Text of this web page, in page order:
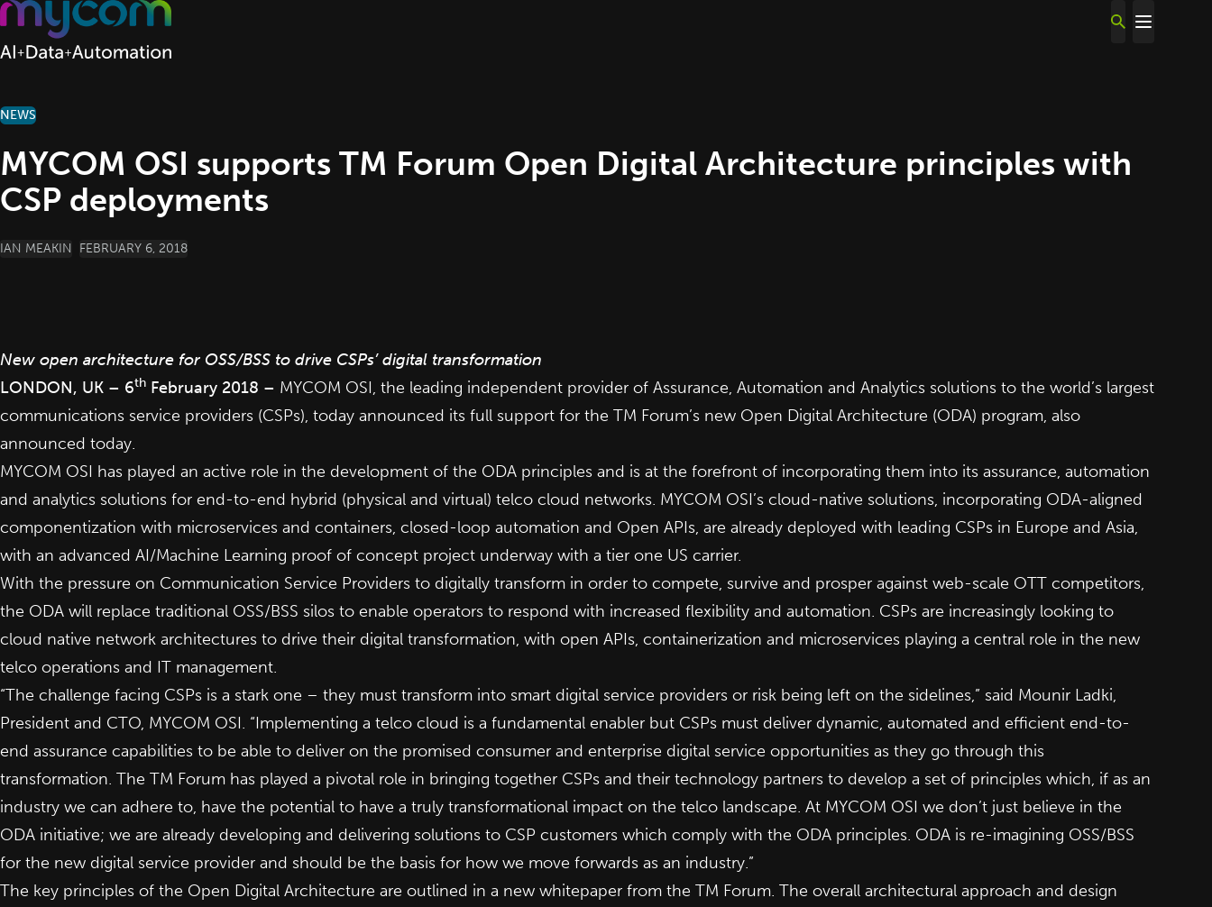
Skip to content
NEWS
MYCOM OSI supports TM Forum Open Digital Architecture principles with
CSP deployments
POSTED BY
IAN MEAKIN FEBRUARY 6, 2018
New open architecture for OSS/BSS to drive CSPs’ digital transformation
LONDON, UK – 6th February 2018 – MYCOM OSI, the leading independent provider of Assurance, Automation and Analytics solutions to the world’s largest
communications service providers (CSPs), today announced its full support for the TM Forum’s new Open Digital Architecture (ODA) program, also
announced today.
MYCOM OSI has played an active role in the development of the ODA principles and is at the forefront of incorporating them into its assurance, automation
and analytics solutions for end-to-end hybrid (physical and virtual) telco cloud networks. MYCOM OSI’s cloud-native solutions, incorporating ODA-aligned
componentization with microservices and containers, closed-loop automation and Open APIs, are already deployed with leading CSPs in Europe and Asia,
with an advanced AI/Machine Learning proof of concept project underway with a tier one US carrier.
With the pressure on Communication Service Providers to digitally transform in order to compete, survive and prosper against web-scale OTT competitors,
the ODA will replace traditional OSS/BSS silos to enable operators to respond with increased flexibility and automation. CSPs are increasingly looking to
cloud native network architectures to drive their digital transformation, with open APIs, containerization and microservices playing a central role in the new
telco operations and IT management.
“The challenge facing CSPs is a stark one – they must transform into smart digital service providers or risk being left on the sidelines,” said Mounir Ladki,
President and CTO, MYCOM OSI. “Implementing a telco cloud is a fundamental enabler but CSPs must deliver dynamic, automated and efficient end-to-
end assurance capabilities to be able to deliver on the promised consumer and enterprise digital service opportunities as they go through this
transformation. The TM Forum has played a pivotal role in bringing together CSPs and their technology partners to develop a set of principles which, if as an
industry we can adhere to, have the potential to have a truly transformational impact on the telco landscape. At MYCOM OSI we don’t just believe in the
ODA initiative; we are already developing and delivering solutions to CSP customers which comply with the ODA principles. ODA is re-imagining OSS/BSS
for the new digital service provider and should be the basis for how we move forwards as an industry.”
The key principles of the Open Digital Architecture are outlined in a new whitepaper from the TM Forum. The overall architectural approach and design